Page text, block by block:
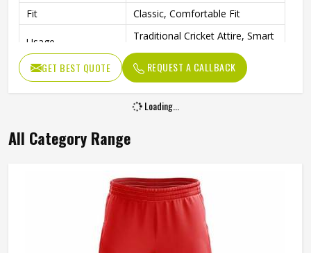
Fit
Classic, Comfortable Fit
Usage
Traditional Cricket Attire, Smart
Style
Classic, Heritage-Inspired
Sportswear
GET BEST QUOTE REQUEST A CALLBACK
Loading...
All Category Range